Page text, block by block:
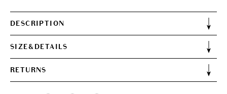
DESCRIPTION
SIZE&DETAILS
RETURNS